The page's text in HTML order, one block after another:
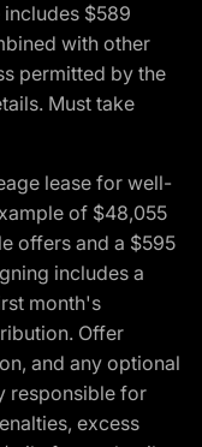
$589
with other
permitted by the
Must take
lease for well-
of $48,055
offers and a $595
includes a
month's
Offer
and any optional
responsible for
excess